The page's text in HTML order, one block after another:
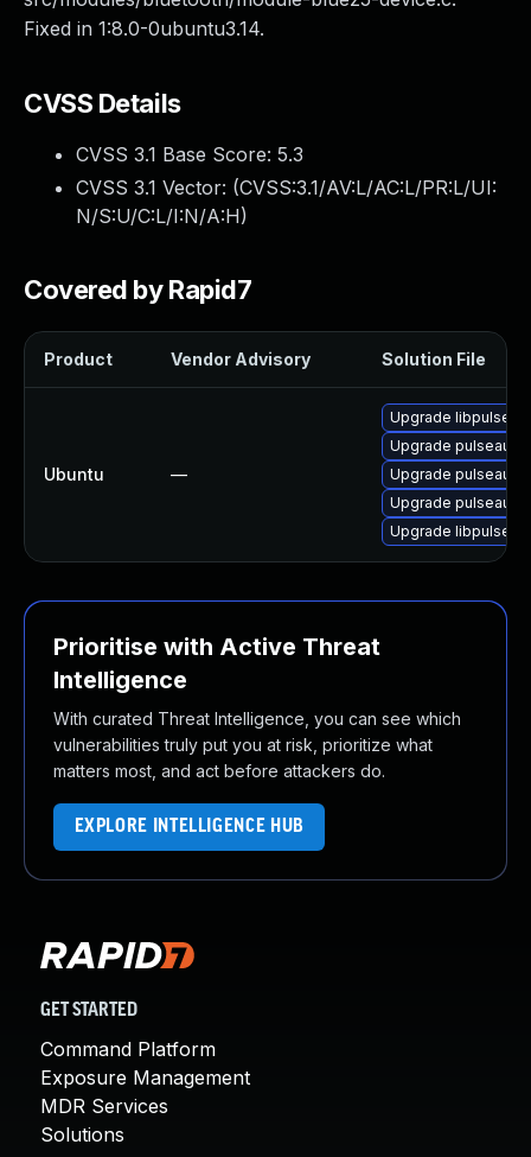
Fixed in 1:8.0-0ubuntu3.14.
CVSS Details
CVSS 3.1 Base Score: 5.3
CVSS 3.1 Vector: (CVSS:3.1/AV:L/AC:L/PR:L/UI:
N/S:U/C:L/I:N/A:H)
Covered by Rapid7
Product Vendor Advisory Solution File
Ubuntu —
Upgrade libpulse0
Upgrade
Upgrade
Upgrade
Upgrade libpulse-
Prioritise with Active Threat
Intelligence
With curated Threat Intelligence, you can see which
vulnerabilities truly put you at risk, prioritize what
matters most, and act before attackers do.
EXPLORE INTELLIGENCE HUB
GET STARTED
Command Platform
Exposure Management
MDR Services
Solutions